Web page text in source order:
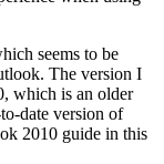
seems to be
The version I
which is an older
date version of
2010 guide in this